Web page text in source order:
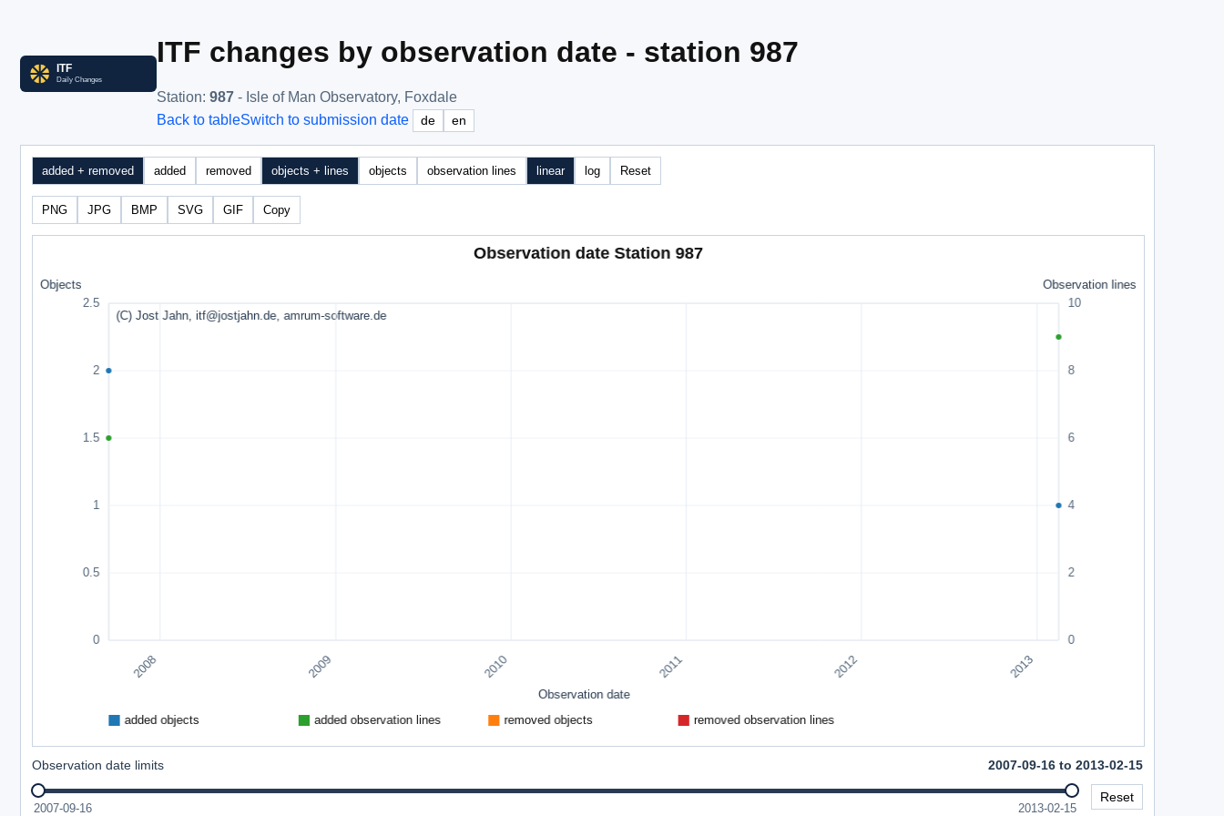
ITF changes by observation date - station 987
Station: 987 - Isle of Man Observatory, Foxdale
Back to tableSwitch to submission date de en
added + removed added removed objects + lines objects observation lines linear log Reset
PNG JPG BMP SVG GIF Copy
Observation date limits 2007-09-16 to 2013-02-15
2007-09-16 2013-02-15
Reset